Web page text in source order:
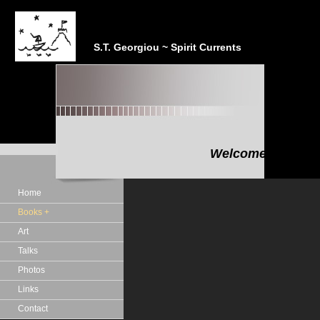
S.T. Georgiou ~ Spirit Currents
Welcome to the
Home
Books +
Art
Talks
Photos
Links
Contact